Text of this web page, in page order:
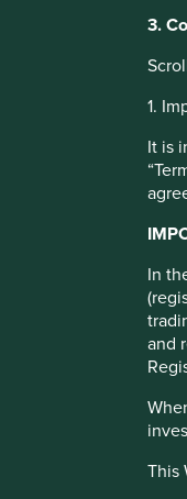
3.
1.
It is
In
and
This
the
The COVID-19
worldwide and
play their part in
human and